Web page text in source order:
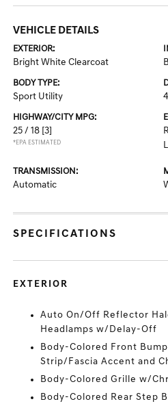
VEHICLE DETAILS
EXTERIOR:
Bright White Clearcoat
BODY TYPE:
Sport Utility
HIGHWAY/CITY MPG:
25 / 18 [3]
*EPA ESTIMATED
TRANSMISSION:
Automatic
SPECIFICATIONS
EXTERIOR
Auto On/Off Reflector
Headlamps w/Delay-Off
Body-Colored Front
Strip/Fascia Accent and
Body-Colored Grille w/
Body-Colored Rear Step